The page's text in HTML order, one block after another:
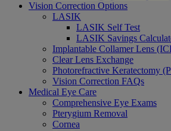
Vision Correction Options
LASIK
LASIK Self Test
LASIK Savings
Implantable Collamer Lens
Clear Lens Exchange
Photorefractive Keratectomy
Vision Correction FAQs
Medical Eye Care
Comprehensive Eye Exams
Pterygium Removal
Cornea